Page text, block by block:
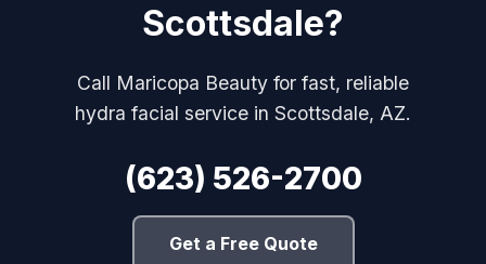
Scottsdale?
Call Maricopa Beauty for fast, reliable
hydra facial service in Scottsdale, AZ.
(623) 526-2700
Get a Free Quote